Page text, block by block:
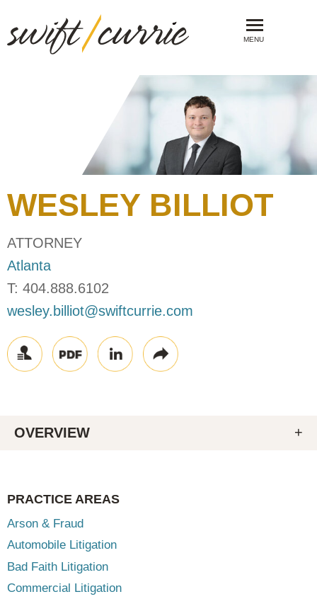
MENU
WESLEY BILLIOT
ATTORNEY
Atlanta
T: 404.888.6102
wesley.billiot@swiftcurrie.com
OVERVIEW
PRACTICE AREAS
Arson & Fraud
Automobile Litigation
Bad Faith Litigation
Commercial Litigation